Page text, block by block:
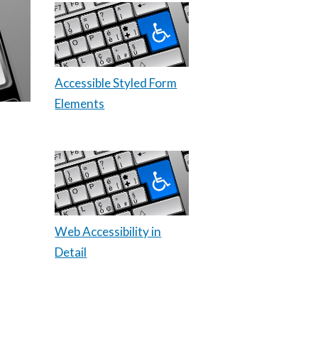
Accessible Styled Form
Elements
Web Accessibility in
Detail